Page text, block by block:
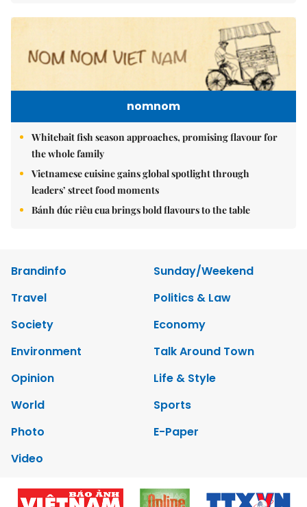
nomnom
Whitebait fish season approaches, promising flavour for
the whole family
Vietnamese cuisine gains global spotlight through
leaders’ street food moments
Bánh đúc riêu cua brings bold flavours to the table
Brandinfo
Sunday/Weekend
Travel
Politics & Law
Society
Economy
Environment
Talk Around Town
Opinion
Life & Style
World
Sports
Photo
E-Paper
Video